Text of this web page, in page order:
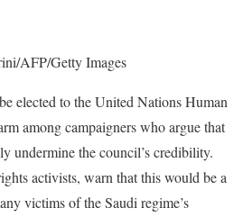
AFP/Getty Images
elected to the United Nations Human
among campaigners who argue that
undermine the council’s credibility.
activists, warn that this would be a
victims of the Saudi regime’s